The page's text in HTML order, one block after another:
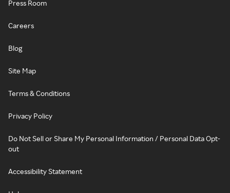
Press Room
Careers
Blog
Site Map
Terms & Conditions
Privacy Policy
Do Not Sell or Share My Personal Information / Personal Data Opt-
out
Accessibility Statement